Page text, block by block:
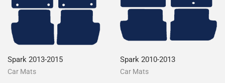
Spark 2013-2015
Car Mats
Spark 2010-2013
Car Mats